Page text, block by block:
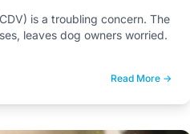
is a troubling concern. The
leaves dog owners worried.
Read More →